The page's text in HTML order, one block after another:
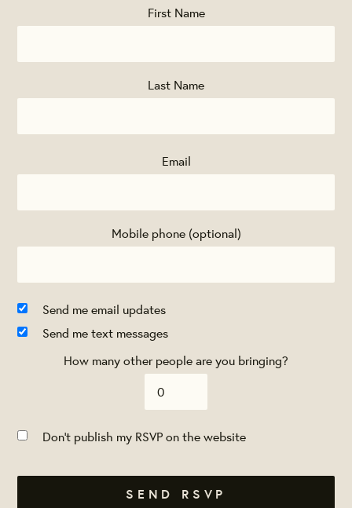
First Name
Last Name
Email
Mobile phone (optional)
Send me email updates
Send me text messages
How many other people are you bringing?
Don't publish my RSVP on the website